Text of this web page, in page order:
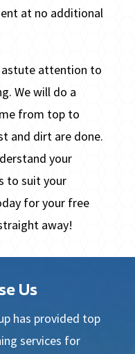
at no additional
astute attention to
We will do a
from top to
and dirt are done.
your
to suit your
for your free
away!
Us
has provided top
services for